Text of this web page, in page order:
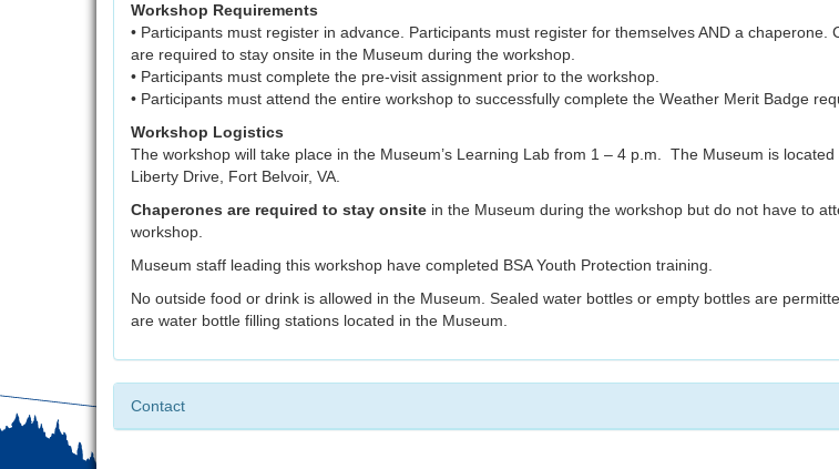
Workshop Requirements
• Participants must register in advance. Participants must register for themselves AND a chaperone.
are required to stay onsite in the Museum during the workshop.
• Participants must complete the pre-visit assignment prior to the workshop.
• Participants must attend the entire workshop to successfully complete the Weather Merit Badge
Workshop Logistics
The workshop will take place in the Museum’s Learning Lab from 1 – 4 p.m. The Museum is located
Liberty Drive, Fort Belvoir, VA.
Chaperones are required to stay onsite in the Museum during the workshop but do not have to
workshop.
Museum staff leading this workshop have completed BSA Youth Protection training.
No outside food or drink is allowed in the Museum. Sealed water bottles or empty bottles are
are water bottle filling stations located in the Museum.
Contact